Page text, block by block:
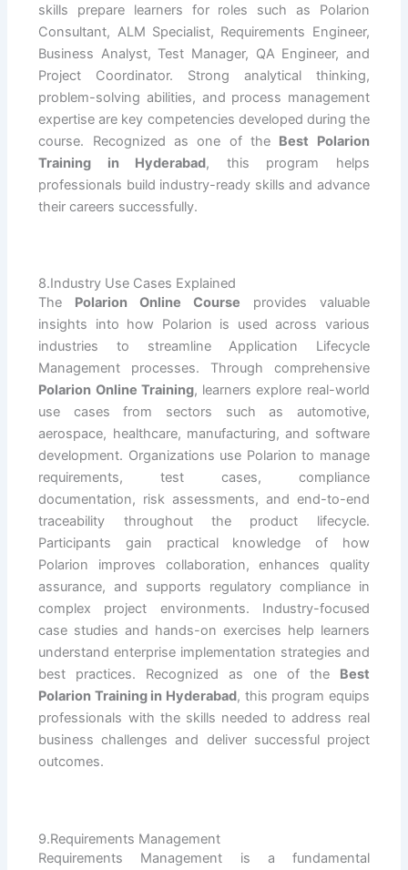
skills prepare learners for roles such as Polarion
Consultant, ALM Specialist, Requirements Engineer,
Business Analyst, Test Manager, QA Engineer, and
Project Coordinator. Strong analytical thinking,
problem-solving abilities, and process management
expertise are key competencies developed during the
course. Recognized as one of the Best Polarion
Training in Hyderabad, this program helps
professionals build industry-ready skills and advance
their careers successfully.
8.Industry Use Cases Explained
The Polarion Online Course provides valuable
insights into how Polarion is used across various
industries to streamline Application Lifecycle
Management processes. Through comprehensive
Polarion Online Training, learners explore real-world
use cases from sectors such as automotive,
aerospace, healthcare, manufacturing, and software
development. Organizations use Polarion to manage
requirements, test cases, compliance
documentation, risk assessments, and end-to-end
traceability throughout the product lifecycle.
Participants gain practical knowledge of how
Polarion improves collaboration, enhances quality
assurance, and supports regulatory compliance in
complex project environments. Industry-focused
case studies and hands-on exercises help learners
understand enterprise implementation strategies and
best practices. Recognized as one of the Best
Polarion Training in Hyderabad, this program equips
professionals with the skills needed to address real
business challenges and deliver successful project
outcomes.
9.Requirements Management
Requirements Management is a fundamental